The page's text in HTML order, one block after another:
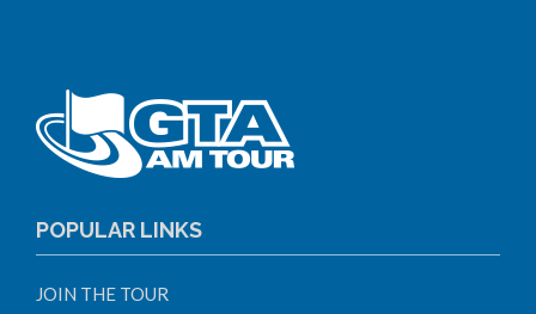
POPULAR LINKS
JOIN THE TOUR